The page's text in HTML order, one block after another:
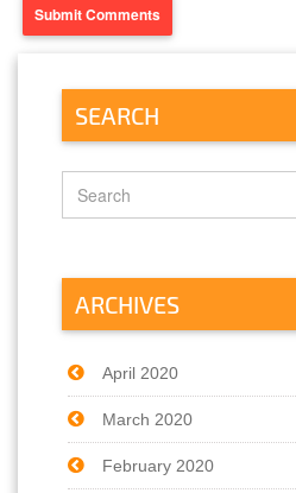
SEARCH
ARCHIVES
April 2020
March 2020
February 2020